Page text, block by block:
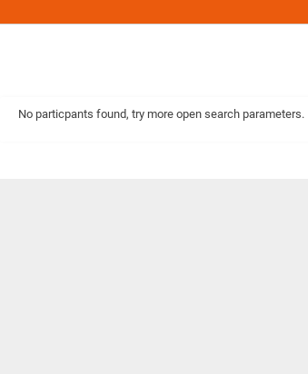
No particpants found, try more open search parameters.